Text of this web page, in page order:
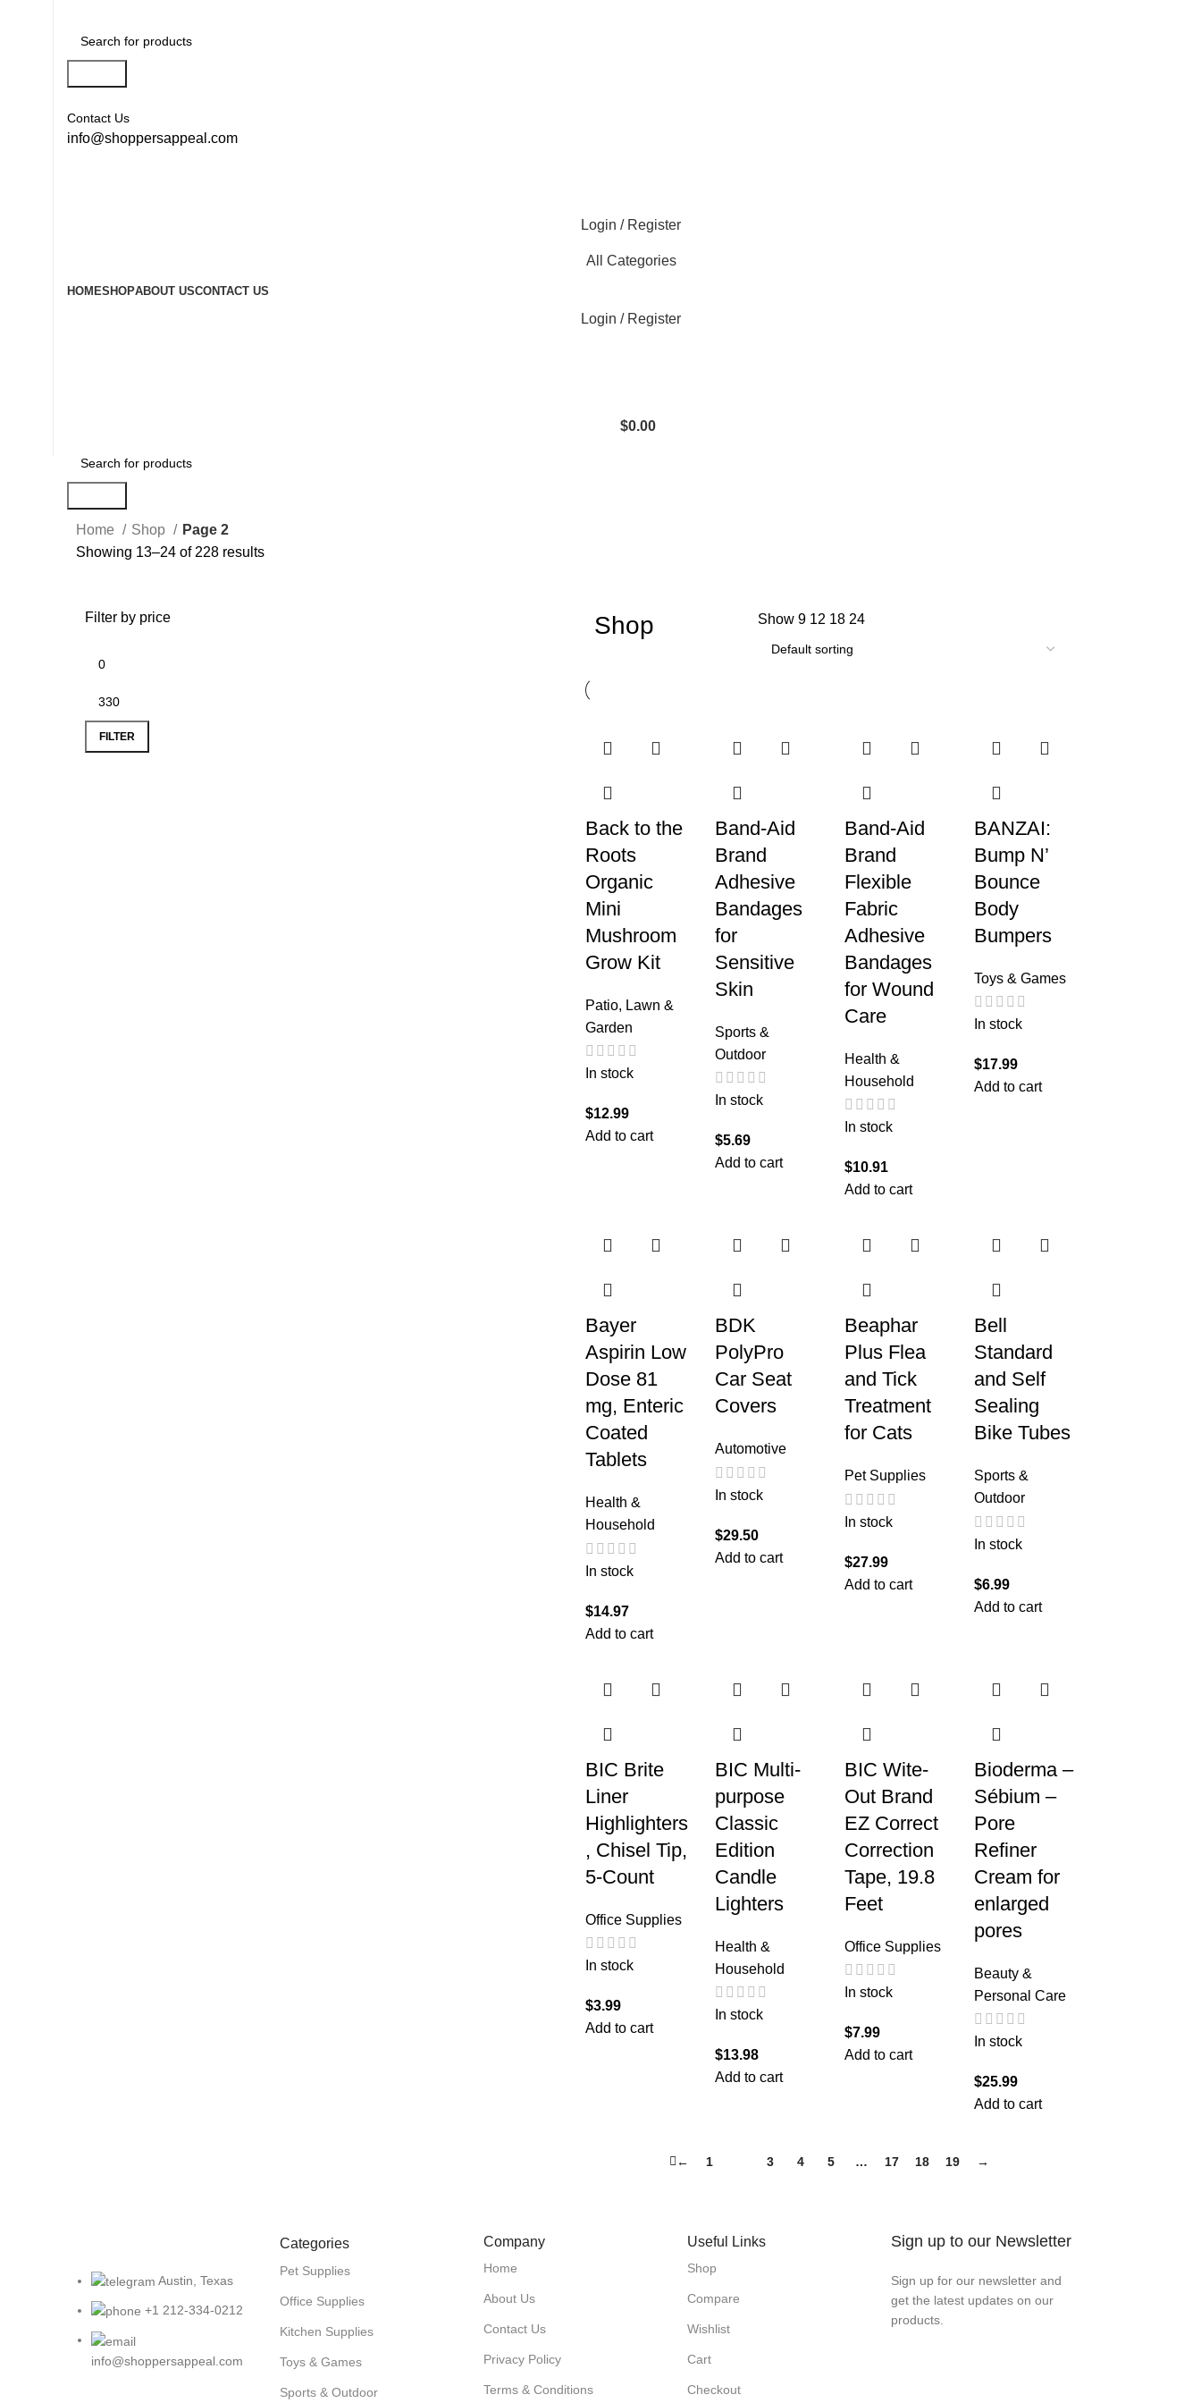
Contact Us
info@shoppersappeal.com
Login / Register
All Categories
HOMESHOPABOUT USCONTACT US
Login / Register
$0.00
Home Shop
Page 2
Showing 13–24 of 228 results
Filter by price
FILTER
Shop Show9 12 18 24
Back to the
Roots
Organic
Mini
Mushroom
Grow Kit
Patio, Lawn &
Garden
In stock
$12.99
Add to cart
Band-Aid
Brand
Adhesive
Bandages
for
Sensitive
Skin
Sports &
Outdoor
In stock
$5.69
Add to cart
Band-Aid
Brand
Flexible
Fabric
Adhesive
Bandages
for Wound
Care
Health &
Household
In stock
$10.91
Add to cart
BANZAI:
Bump N’
Bounce
Body
Bumpers
Toys & Games
In stock
$17.99
Add to cart
Bayer
Aspirin Low
Dose 81
mg, Enteric
Coated
Tablets
Health &
Household
In stock
$14.97
Add to cart
BDK
PolyPro
Car Seat
Covers
Automotive
In stock
$29.50
Add to cart
Beaphar
Plus Flea
and Tick
Treatment
for Cats
Pet Supplies
In stock
$27.99
Add to cart
Bell
Standard
and Self
Sealing
Bike Tubes
Sports &
Outdoor
In stock
$6.99
Add to cart
BIC Brite
Liner
Highlighters
, Chisel Tip,
5-Count
Office Supplies
In stock
$3.99
Add to cart
BIC Multi-
purpose
Classic
Edition
Candle
Lighters
Health &
Household
In stock
$13.98
Add to cart
BIC Wite-
Out Brand
EZ Correct
Correction
Tape, 19.8
Feet
Office Supplies
In stock
$7.99
Add to cart
Bioderma –
Sébium –
Pore
Refiner
Cream for
enlarged
pores
Beauty &
Personal Care
In stock
$25.99
Add to cart
← 1 3 4 5 … 17 18 19 →
Austin, Texas
+1 212-334-0212
info@shoppersappeal.com
Categories
Pet Supplies
Office Supplies
Kitchen Supplies
Toys & Games
Sports & Outdoor
Company
Home
About Us
Contact Us
Privacy Policy
Terms & Conditions
Useful Links
Shop
Compare
Wishlist
Cart
Checkout
Sign up to our Newsletter
Sign up for our newsletter and
get the latest updates on our
products.